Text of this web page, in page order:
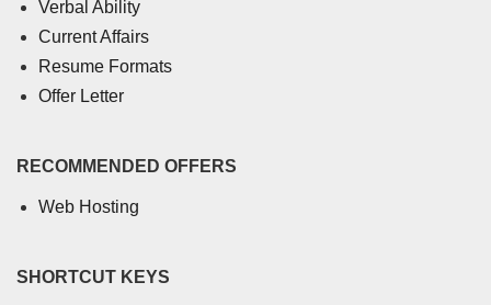
Verbal Ability
Current Affairs
Resume Formats
Offer Letter
RECOMMENDED OFFERS
Web Hosting
SHORTCUT KEYS